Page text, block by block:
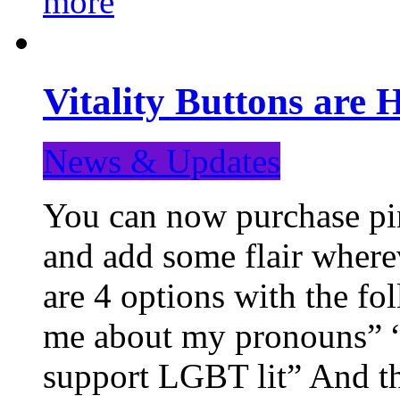
Vitality Buttons are
News & Updates
You can now purchase
and add some flair
are 4 options with the
me about my pronouns”
support LGBT lit” And